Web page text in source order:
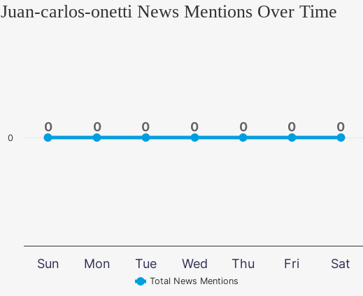
Juan-carlos-onetti News Mentions Over Time
0
0 0
0 0
0 0
0 0
0 0
0 0
0
Total News Mentions
Sun Mon Tue Wed Thu Fri Sat
0